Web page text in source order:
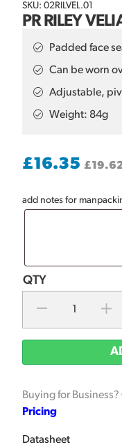
SKU: 02RILVEL.01
PR RILEY
Padded face
Can be worn
Adjustable,
Weight: 84g
£16.35 £
add notes for
Buying for Business?
Pricing
Datasheet